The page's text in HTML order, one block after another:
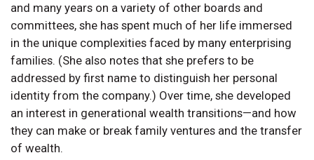
and many years on a variety of other boards and
committees, she has spent much of her life immersed
in the unique complexities faced by many enterprising
families. (She also notes that she prefers to be
addressed by first name to distinguish her personal
identity from the company.) Over time, she developed
an interest in generational wealth transitions—and how
they can make or break family ventures and the transfer
of wealth.